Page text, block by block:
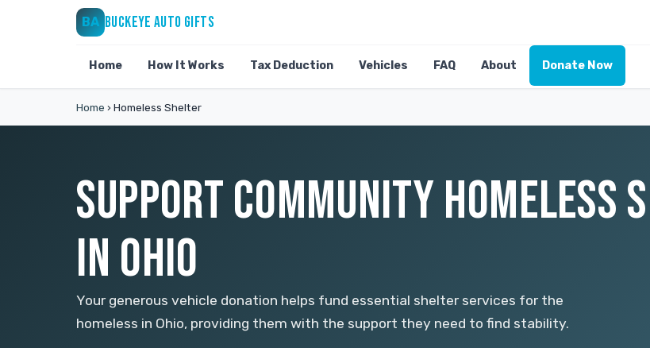
BA BUCKEYE AUTO GIFTS
Home How It Works Tax Deduction Vehicles FAQ About Donate Now
Home › Homeless Shelter
SUPPORT COMMUNITY HOMELESS
IN OHIO
Your generous vehicle donation helps fund essential shelter services for the
homeless in Ohio, providing them with the support they need to find stability.